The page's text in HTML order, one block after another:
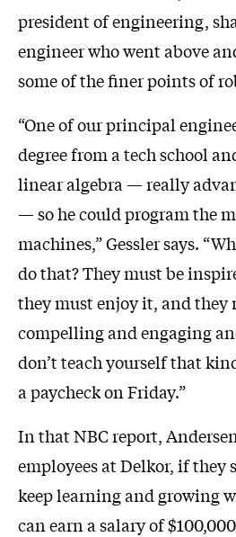
president of engineering,
engineer who went above
some of the finer points of
“One of our principal
degree from a tech school
linear algebra — really
— so he could program the
machines,” Gessler says.
do that? They must be
they must enjoy it, and
compelling and engaging
don’t teach yourself that
a paycheck on Friday.”
In that NBC report,
employees at Delkor, if they
keep learning and growing
can earn a salary of